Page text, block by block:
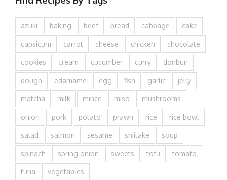
azuki baking beef bread cabbage cake
capsicum carrot cheese chicken chocolate
cookies cream cucumber curry donburi
dough edamame egg fish garlic jelly
matcha milk mince miso mushrooms
onion pork potato prawn rice rice bowl
salad salmon sesame shiitake soup
spinach spring onion sweets tofu tomato
tuna vegetables